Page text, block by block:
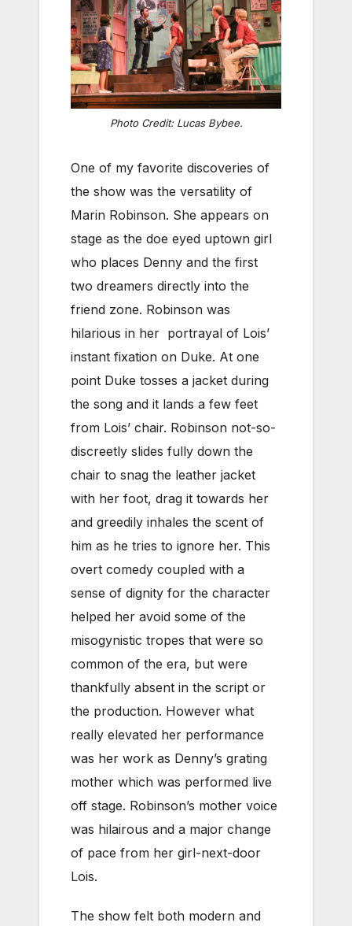
Photo Credit: Lucas Bybee.
One of my favorite discoveries of
the show was the versatility of
Marin Robinson. She appears on
stage as the doe eyed uptown girl
who places Denny and the first
two dreamers directly into the
friend zone. Robinson was
hilarious in her portrayal of Lois’
instant fixation on Duke. At one
point Duke tosses a jacket during
the song and it lands a few feet
from Lois’ chair. Robinson not-so-
discreetly slides fully down the
chair to snag the leather jacket
with her foot, drag it towards her
and greedily inhales the scent of
him as he tries to ignore her. This
overt comedy coupled with a
sense of dignity for the character
helped her avoid some of the
misogynistic tropes that were so
common of the era, but were
thankfully absent in the script or
the production. However what
really elevated her performance
was her work as Denny’s grating
mother which was performed live
off stage. Robinson’s mother voice
was hilairous and a major change
of pace from her girl-next-door
Lois.
The show felt both modern and